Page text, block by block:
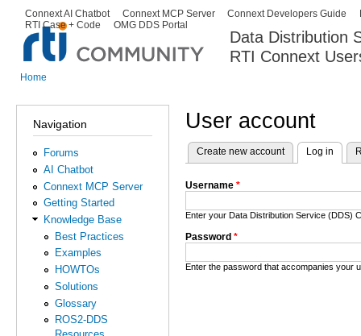
Data Distribution
RTI Connext
Secondary menu
Connext AI Chatbot Connext MCP Server Connext Developers Guide
RTI Case + Code
OMG DDS Portal
Home
Navigation
Forums
AI Chatbot
Connext MCP Server
Getting Started
Knowledge Base
Best Practices
Examples
HOWTOs
Solutions
Glossary
ROS2-DDS
User account
Primary tabs
Create new account Log in
Username *
Enter your Data Distribution Service (DDS)
Password *
Enter the password that accompanies your